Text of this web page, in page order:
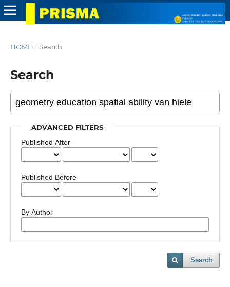
HOME / Search
Search
ADVANCED FILTERS
Published After
Published Before
By Author
Search